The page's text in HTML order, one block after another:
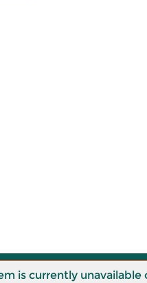
is currently unavailable